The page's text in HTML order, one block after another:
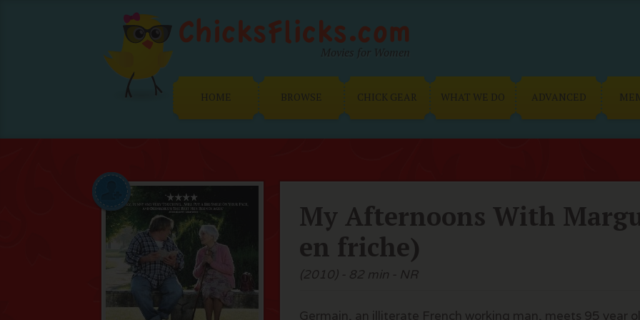
Movies for Women
HOME BROWSE CHICK GEAR WHAT WE DO ADVANCED
My Afternoons With
en friche)
(2010) - 82 min - NR
Germain, an illiterate French working man, meets 95 year